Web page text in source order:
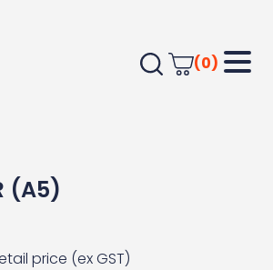
(0)
(A5)
price (ex GST)